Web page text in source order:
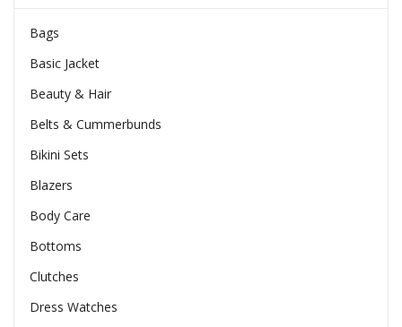
Bags
Basic Jacket
Beauty & Hair
Belts & Cummerbunds
Bikini Sets
Blazers
Body Care
Bottoms
Clutches
Dress Watches